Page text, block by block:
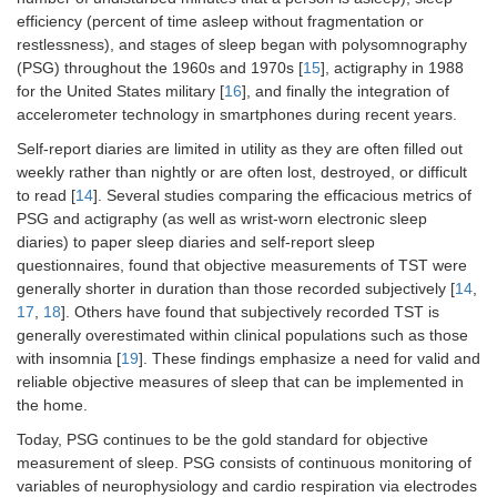
efficiency (percent of time asleep without fragmentation or
restlessness), and stages of sleep began with polysomnography
(PSG) throughout the 1960s and 1970s [15], actigraphy in 1988
for the United States military [16], and finally the integration of
accelerometer technology in smartphones during recent years.
Self-report diaries are limited in utility as they are often filled out
weekly rather than nightly or are often lost, destroyed, or difficult
to read [14]. Several studies comparing the efficacious metrics of
PSG and actigraphy (as well as wrist-worn electronic sleep
diaries) to paper sleep diaries and self-report sleep
questionnaires, found that objective measurements of TST were
generally shorter in duration than those recorded subjectively [14,
17, 18]. Others have found that subjectively recorded TST is
generally overestimated within clinical populations such as those
with insomnia [19]. These findings emphasize a need for valid and
reliable objective measures of sleep that can be implemented in
the home.
Today, PSG continues to be the gold standard for objective
measurement of sleep. PSG consists of continuous monitoring of
variables of neurophysiology and cardio respiration via electrodes